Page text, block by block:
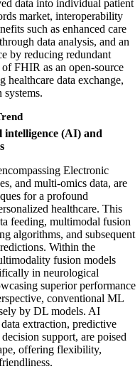
data into individual patient
market, interoperability
such as enhanced care
data analysis, and an
by reducing redundant
FHIR as an open-source
healthcare data exchange,
systems.
(AI) and
Electronic
and multi-omics data, are
for a profound
healthcare. This
feeding, multimodal fusion
algorithms, and subsequent
Within the
fusion models
in neurological
superior performance
conventional ML
by DL models. AI
extraction, predictive
support, are poised
offering flexibility,